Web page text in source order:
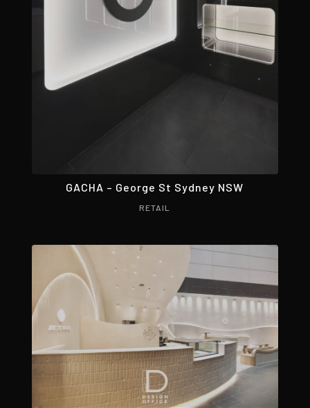
GACHA – George St Sydney NSW
RETAIL